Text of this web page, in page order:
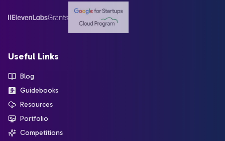
Useful Links
Blog
Guidebooks
Resources
Portfolio
Competitions